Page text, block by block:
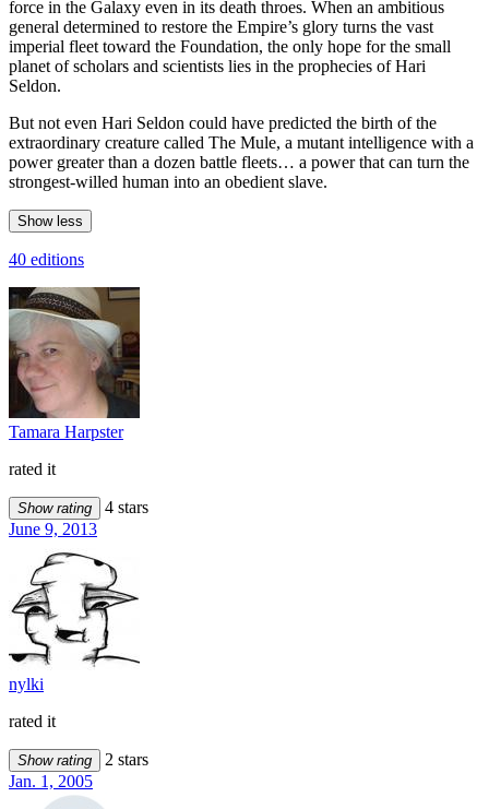
force in the Galaxy even in its death throes. When an ambitious
general determined to restore the Empire’s glory turns the vast
imperial fleet toward the Foundation, the only hope for the small
planet of scholars and scientists lies in the prophecies of Hari
Seldon.
But not even Hari Seldon could have predicted the birth of the
extraordinary creature called The Mule, a mutant intelligence with a
power greater than a dozen battle fleets… a power that can turn the
strongest-willed human into an obedient slave.
Show less
40 editions
Tamara Harpster
rated it
Show rating
4 stars
June 9, 2013
nylki
rated it
Show rating
2 stars
Jan. 1, 2005